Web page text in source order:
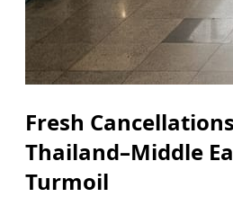
Fresh
Thailand–Middle
Turmoil